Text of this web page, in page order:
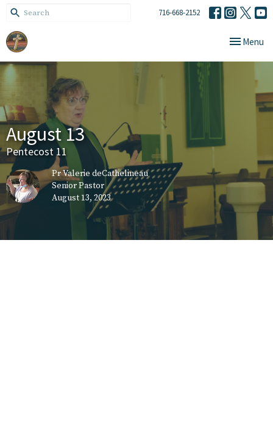
716-668-2152
Toggle
Menu
August 13
Pentecost 11
Pr Valerie deCathelineau
Senior Pastor
August 13, 2023